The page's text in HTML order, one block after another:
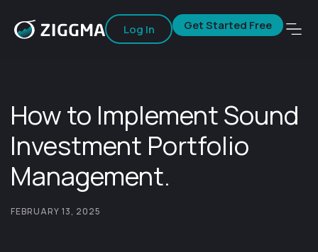
Log In Get Started Free
How to Implement Sound
Investment Portfolio
Management.
FEBRUARY 13, 2025